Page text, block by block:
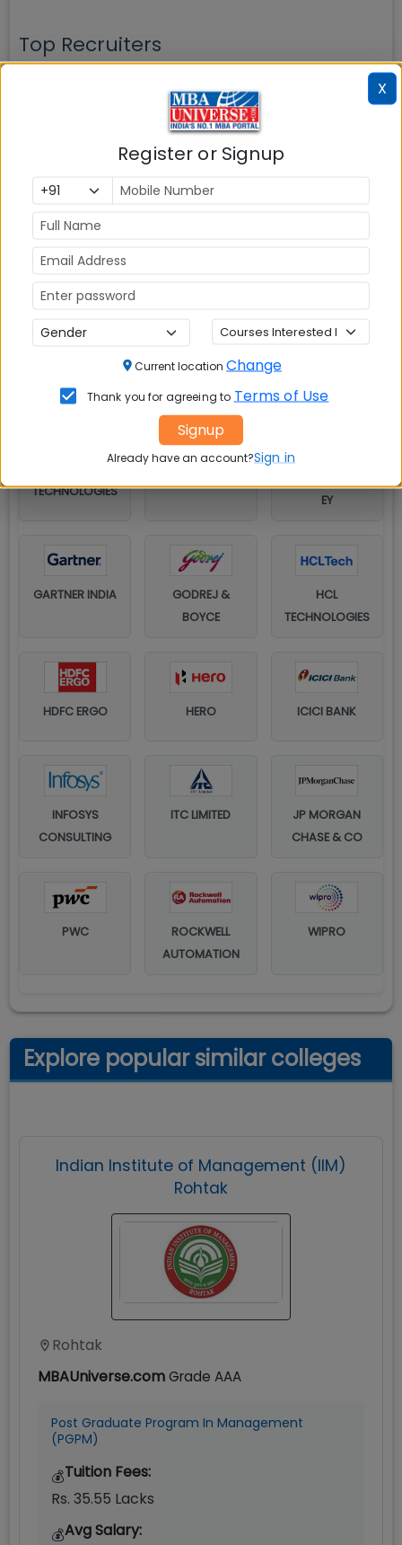
Top Recruiters
TATA CAPITAL
AIRTEL
CRISIL
TECHNOLOGIES
EY
GARTNER INDIA
GODREJ &
BOYCE
HCL
TECHNOLOGIES
HDFC ERGO HERO ICICI BANK
INFOSYS
CONSULTING
ITC LIMITED
JP MORGAN
CHASE & CO
PWC
ROCKWELL
AUTOMATION
WIPRO
Explore popular similar colleges
Indian Institute of Management (IIM)
Rohtak
Rohtak
MBAUniverse.comGrade AAA
Post Graduate Program In Management
(PGPM)
💰Tuition Fees:
Rs. 35.55 Lacks
💰Avg Salary:
X
Register or Signup
Current location Change
Thank you for agreeing to Terms of Use
Signup
Already have an account?Sign in